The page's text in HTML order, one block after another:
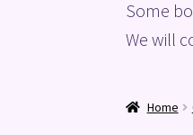
Home
Some
We will
Home